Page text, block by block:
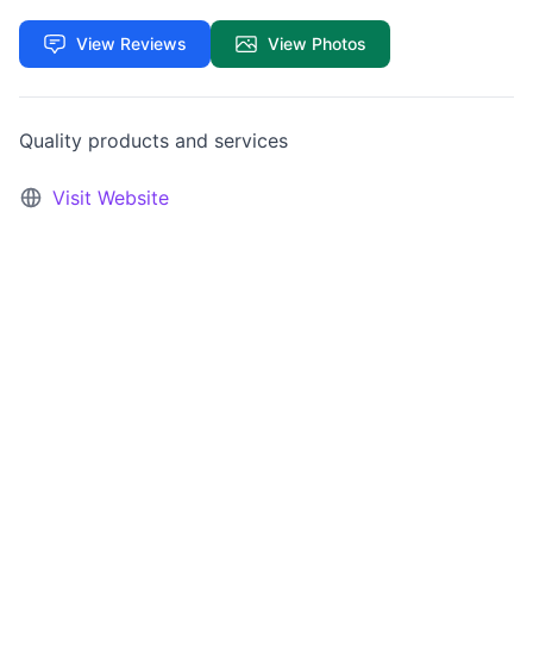
View Reviews View Photos
Quality products and services
Visit Website